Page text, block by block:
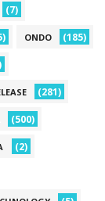
(7)
ONDO (185)
(281)
(500)
(2)